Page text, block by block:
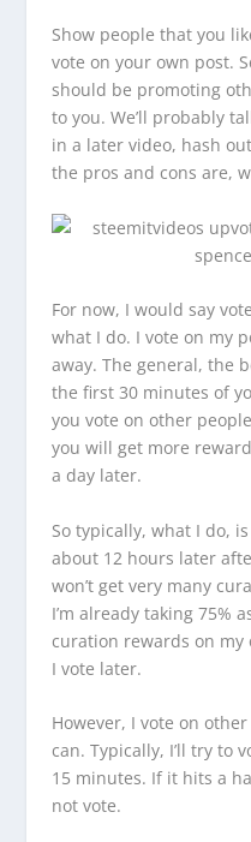
Show people that you
vote on your own post.
should be promoting
to you. We’ll probably
in a later video, hash
the pros and cons are,
For now, I would say
what I do. I vote on my
away. The general, the
the first 30 minutes of
you vote on other
you will get more
a day later.
So typically, what I do,
about 12 hours later
won’t get very many
I’m already taking 75%
curation rewards on my
I vote later.
However, I vote on other
can. Typically, I’ll try to
15 minutes. If it hits a
not vote.